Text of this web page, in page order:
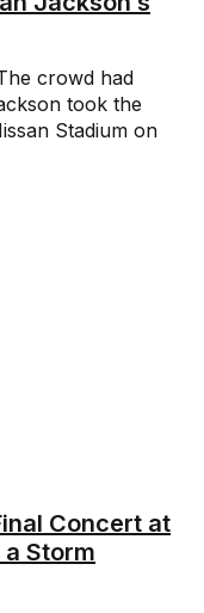
crowd had
took the
Stadium on
Concert at
Storm